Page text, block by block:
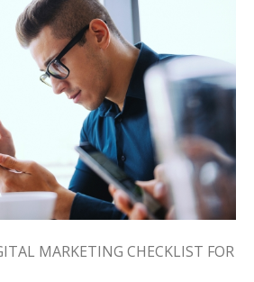
MARKETING CHECKLIST FOR